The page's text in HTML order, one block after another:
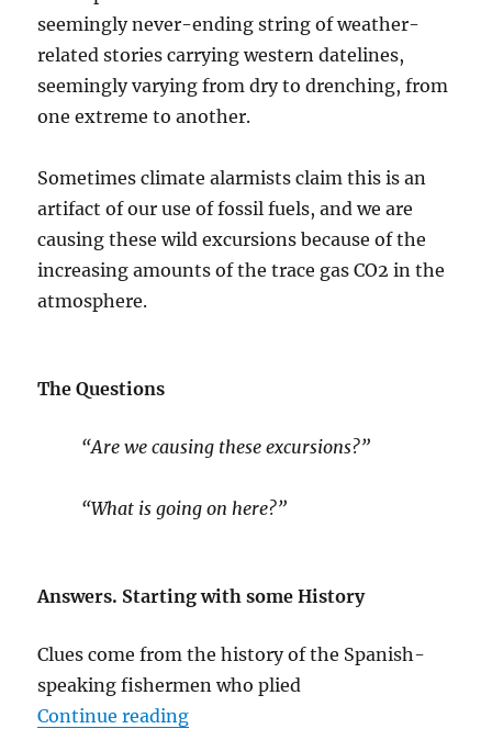
seemingly never-ending string of weather-
related stories carrying western datelines,
seemingly varying from dry to drenching, from
one extreme to another.
Sometimes climate alarmists claim this is an
artifact of our use of fossil fuels, and we are
causing these wild excursions because of the
increasing amounts of the trace gas CO2 in the
atmosphere.
The Questions
“Are we causing these excursions?”
“What is going on here?”
Answers. Starting with some History
Clues come from the history of the Spanish-
speaking fishermen who plied
Continue reading“El Nino and La Nina: The